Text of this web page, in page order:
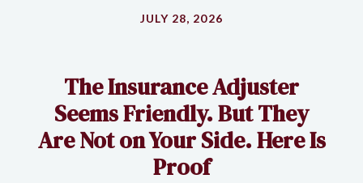
JULY 28, 2026
The Insurance Adjuster
Seems Friendly. But They
Are Not on Your Side. Here Is
Proof